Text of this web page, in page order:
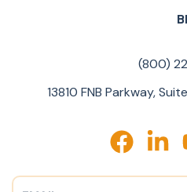
(800)
13810 FNB Parkway,